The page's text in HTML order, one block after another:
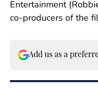
Entertainment
co-producers of the
Add us as a